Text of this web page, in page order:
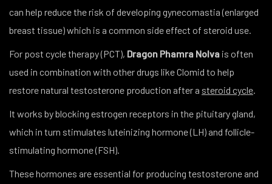
can help reduce the risk of developing gynecomastia (enlarged
breast tissue) which is a common side effect of steroid use.
For post cycle therapy (PCT), Dragon Phamra Nolva is often
used in combination with other drugs like Clomid to help
restore natural testosterone production after a steroid cycle.
It works by blocking estrogen receptors in the pituitary gland,
which in turn stimulates luteinizing hormone (LH) and follicle-
stimulating hormone (FSH).
These hormones are essential for producing testosterone and